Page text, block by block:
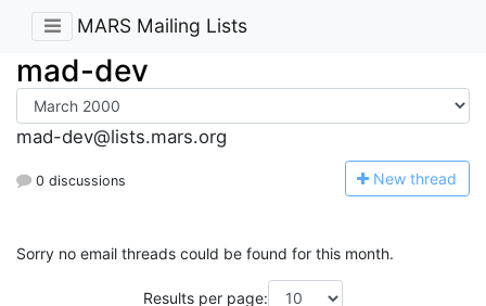
MARS Mailing Lists
mad-dev
mad-dev@lists.mars.org
0 discussions New thread
Sorry no email threads could be found for this month.
Results per page: